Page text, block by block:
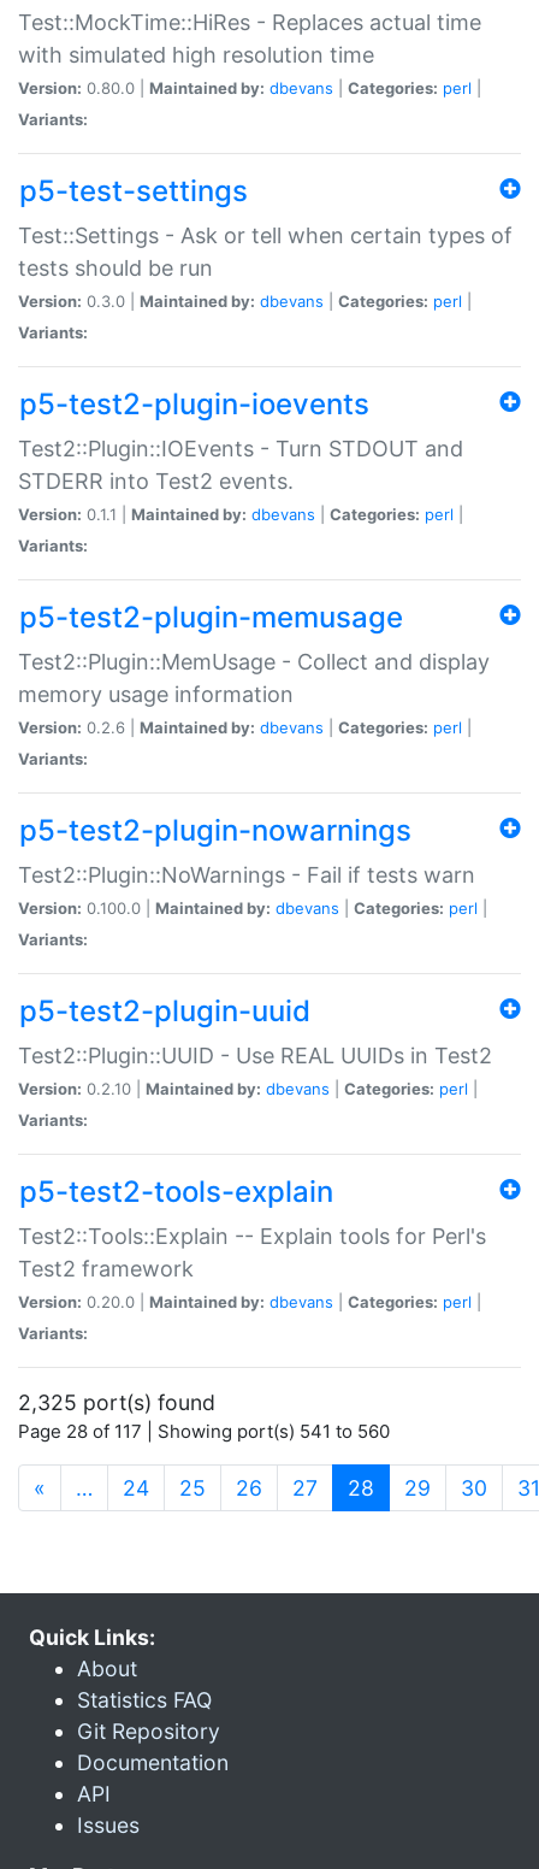
Test::MockTime::HiRes - Replaces actual time
with simulated high resolution time
Version: 0.80.0 | Maintained by: dbevans Categories: perl
Variants:
p5-test-settings
Test::Settings - Ask or tell when certain types of
tests should be run
Version: 0.3.0 | Maintained by: dbevans Categories: perl
Variants:
p5-test2-plugin-ioevents
Test2::Plugin::IOEvents - Turn STDOUT and
STDERR into Test2 events.
Version: 0.1.1 | Maintained by: dbevans Categories: perl
Variants:
p5-test2-plugin-memusage
Test2::Plugin::MemUsage - Collect and display
memory usage information
Version: 0.2.6 | Maintained by: dbevans Categories: perl
Variants:
p5-test2-plugin-nowarnings
Test2::Plugin::NoWarnings - Fail if tests warn
Version: 0.100.0 | Maintained by: dbevans Categories: perl
Variants:
p5-test2-plugin-uuid
Test2::Plugin::UUID - Use REAL UUIDs in Test2
Version: 0.2.10 | Maintained by: dbevans Categories: perl
Variants:
p5-test2-tools-explain
Test2::Tools::Explain -- Explain tools for Perl's
Test2 framework
Version: 0.20.0 | Maintained by: dbevans Categories: perl
Variants:
2,325 port(s) found
Page 28 of 117 | Showing port(s) 541 to 560
« … 24 25 26 27 28 (current)
29 30 31
Quick Links:
About
Statistics FAQ
Git Repository
Documentation
API
Issues